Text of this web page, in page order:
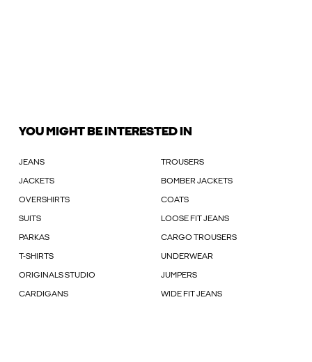
YOU MIGHT BE INTERESTED IN
JEANS TROUSERS
JACKETS BOMBER JACKETS
OVERSHIRTS COATS
SUITS LOOSE FIT JEANS
PARKAS CARGO TROUSERS
T-SHIRTS UNDERWEAR
ORIGINALS STUDIO JUMPERS
CARDIGANS WIDE FIT JEANS